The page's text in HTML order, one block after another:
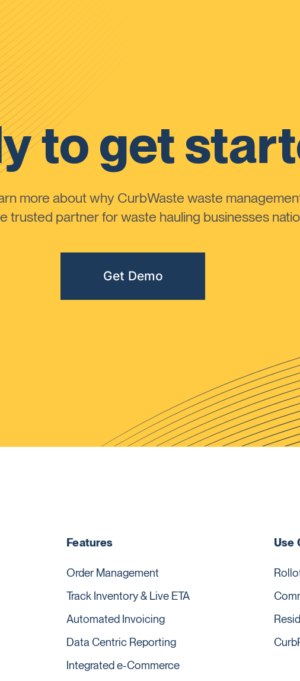
to get
more about why CurbWaste waste
trusted partner for waste hauling businesses
Get Demo
Features
Order Management
Track Inventory & Live ETA
Automated Invoicing
Data Centric Reporting
Integrated e-Commerce
Use